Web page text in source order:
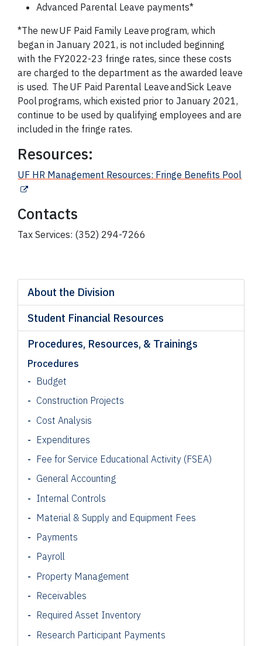
About the Division
Student Financial Resources
Procedures, Resources, & Trainings
Procedures
Budget
Construction Projects
Cost Analysis
Expenditures
Fee for Service Educational Activity (FSEA)
General Accounting
Internal Controls
Material & Supply and Equipment Fees
Payments
Payroll
Property Management
Receivables
Required Asset Inventory
Research Participant Payments
Advanced Parental Leave payments*
*The newUF Paid Family Leave program, which
began in January 2021, is not included beginning
with the FY2022-23 fringe rates, since these costs
are charged to the department as the awarded leave
is used. The UF Paid Parental LeaveandSick Leave
Poolprograms, which existed prior to January 2021,
continue to be used by qualifying employees and are
included in the fringe rates.
Resources:
UF HR Management Resources: Fringe Benefits Pool
Contacts
Tax Services: (352) 294-7266